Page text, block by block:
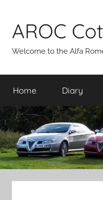
content
AROC
Welcome to the Alfa
Home Diary